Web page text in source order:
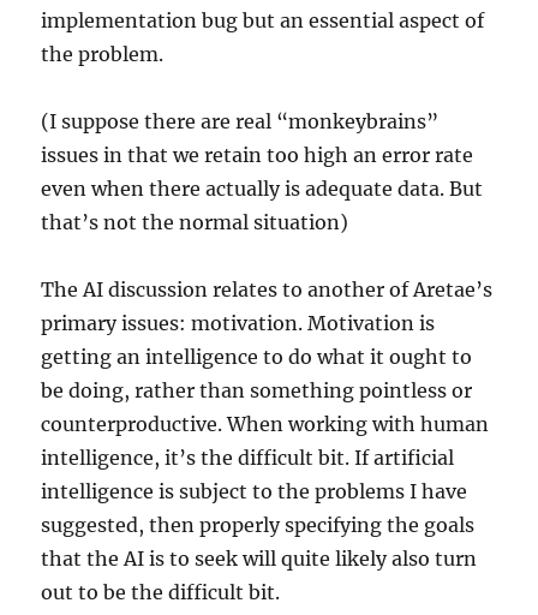
implementation bug but an essential aspect of
the problem.
(I suppose there are real “monkeybrains”
issues in that we retain too high an error rate
even when there actually is adequate data. But
that’s not the normal situation)
The AI discussion relates to another of Aretae’s
primary issues: motivation. Motivation is
getting an intelligence to do what it ought to
be doing, rather than something pointless or
counterproductive. When working with human
intelligence, it’s the difficult bit. If artificial
intelligence is subject to the problems I have
suggested, then properly specifying the goals
that the AI is to seek will quite likely also turn
out to be the difficult bit.